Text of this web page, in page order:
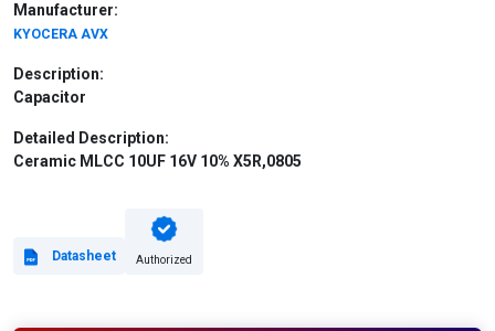
Manufacturer:
KYOCERA AVX
Description:
Capacitor
Detailed Description:
Ceramic MLCC 10UF 16V 10% X5R,0805
Datasheet Authorized